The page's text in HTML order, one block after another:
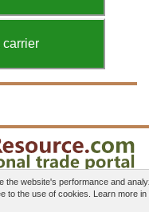
carrier
the website's performance and
to the use of cookies. Learn more in